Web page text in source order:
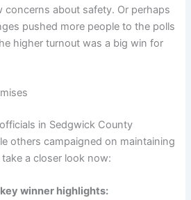
concerns about safety. Or perhaps
pushed more people to the polls
higher turnout was a big win for
in Sedgwick County
others campaigned on maintaining
a closer look now:
winner highlights: